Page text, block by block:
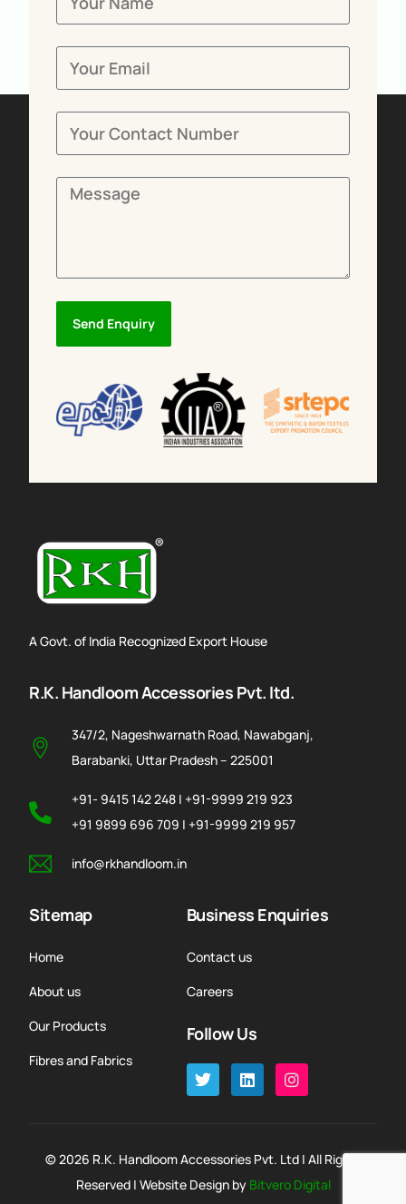
Send Enquiry
A Govt. of India Recognized Export House
R.K. Handloom Accessories Pvt. ltd.
347/2, Nageshwarnath Road, Nawabganj,
Barabanki, Uttar Pradesh – 225001
+91- 9415 142 248 | +91-9999 219 923
+91 9899 696 709 | +91-9999 219 957
info@rkhandloom.in
Sitemap
Home
About us
Our Products
Fibres and Fabrics
Business Enquiries
Contact us
Careers
Follow Us
© 2026 R.K. Handloom Accessories Pvt. Ltd | All Rights
Reserved | Website Design by Bitvero Digital